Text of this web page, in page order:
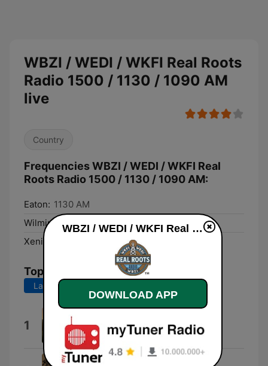
WBZI / WEDI / WKFI Real Roots
Radio 1500 / 1130 / 1090 AM
live
Country
Frequencies WBZI / WEDI / WKFI Real
Roots Radio 1500 / 1130 / 1090 AM:
Eaton: 1130 AM
Wilmington: 1090 AM
Xenia:
Top Songs
Last 7 days
1 The Time Jumpers
WBZI / WEDI / WKFI Real Roots Radio 1500 / 1130 / 1090 AM live
DOWNLOAD APP